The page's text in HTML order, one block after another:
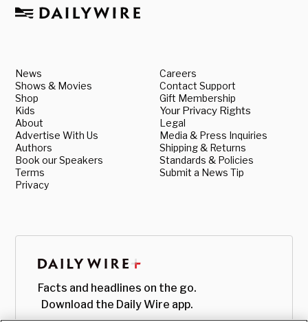
News
Shows & Movies
Shop
Kids
About
Advertise With Us
Authors
Book our Speakers
Terms
Privacy
Careers
Contact Support
Gift Membership
Your Privacy Rights
Legal
Media & Press Inquiries
Shipping & Returns
Standards & Policies
Submit a News Tip
Facts and headlines on the go.
Download the Daily Wire app.